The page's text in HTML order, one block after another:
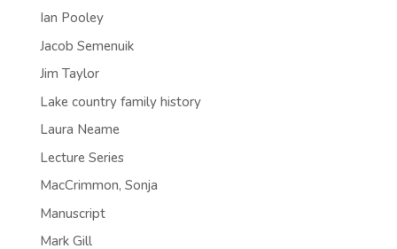
Ian Pooley
Jacob Semenuik
Jim Taylor
Lake country family history
Laura Neame
Lecture Series
MacCrimmon, Sonja
Manuscript
Mark Gill